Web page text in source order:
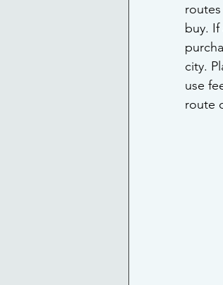
buy.
city.
use
route